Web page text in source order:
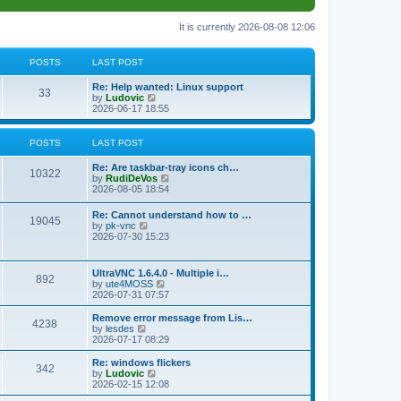
It is currently 2026-08-08 12:06
POSTS LAST POST
33
s
L
a
s
t
p
o
Re: Help wanted: Linux support
by Ludovic
i
e
w
l
a
t
e
s
p
t
2026-06-17 18:55
POSTS LAST POST
10322P
s
s
L
a
s
p
o
s
t
Re: Are taskbar-tray icons ch…
by RudiDeVos
t
a
t
t
p
t
2026-08-05 18:54
19045P
L
a
s
o
s
t
Re: Cannot understand how to …
by pk-vnc
i
t
h
e
l
a
t
s
t
p
o
s
t
2026-07-30 15:23
892P
s
t
s
L
a
s
t
p
o
s
UltraVNC 1.6.4.0 - Multiple i…
by ute4MOSS
i
e
w
h
a
t
e
2026-07-31 07:57
4238
t
L
a
s
t
p
o
s
Remove error message from Lis…
by lesdes
i
e
w
t
h
2026-07-17 08:29
342P
L
a
s
t
Re: windows flickers
by Ludovic
i
e
2026-02-15 12:08